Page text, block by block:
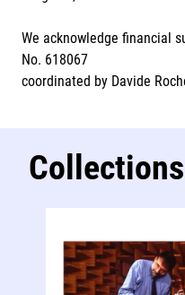
We acknowledge financial
No. 618067
coordinated by Davide
Collections